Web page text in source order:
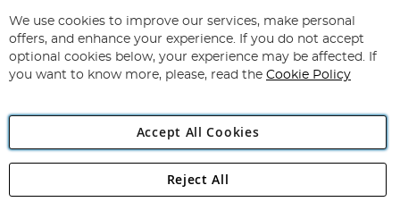
for
Our
Newsletter:
Subscribe
Angling Direct Plc
Angling Direct plc, 2D Wendover Road, Rackheath Industrial
We use cookies to improve our services, make personal
offers, and enhance your experience. If you do not accept
optional cookies below, your experience may be affected. If
you want to know more, please, read the Cookie Policy
Accept All Cookies
Reject All